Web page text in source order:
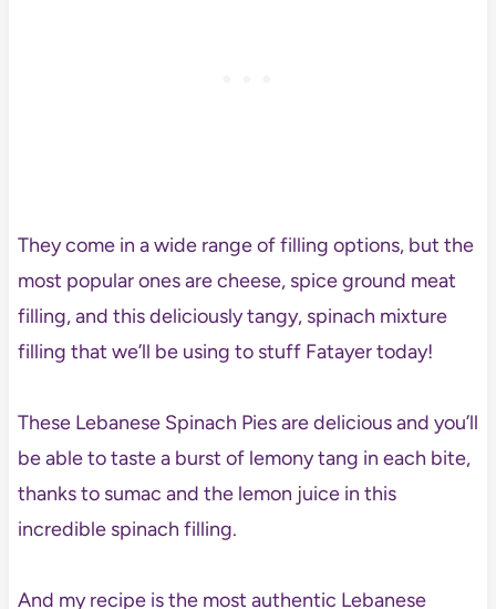
They come in a wide range of filling options, but the
most popular ones are cheese, spice ground meat
filling, and this deliciously tangy, spinach mixture
filling that we’ll be using to stuff Fatayer today!
These Lebanese Spinach Pies are delicious and you’ll
be able to taste a burst of lemony tang in each bite,
thanks to sumac and the lemon juice in this
incredible spinach filling.
And my recipe is the most authentic Lebanese